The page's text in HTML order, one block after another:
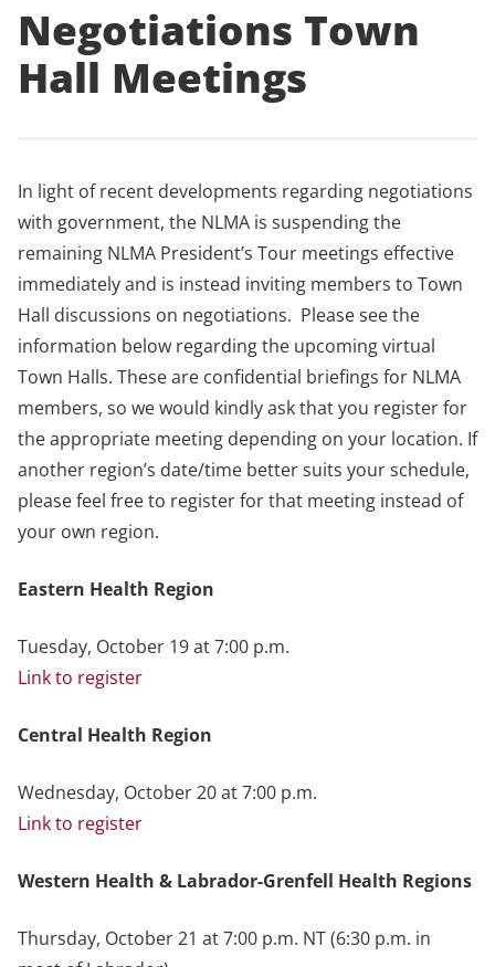
Negotiations Town
Hall Meetings
In light of recent developments regarding negotiations
with government, the NLMA is suspending the
remaining NLMA President’s Tour meetings effective
immediately and is instead inviting members to Town
Hall discussions on negotiations. Please see the
information below regarding the upcoming virtual
Town Halls. These are confidential briefings for NLMA
members, so we would kindly ask that you register for
the appropriate meeting depending on your location. If
another region’s date/time better suits your schedule,
please feel free to register for that meeting instead of
your own region.
Eastern Health Region
Tuesday, October 19 at 7:00 p.m.
Link to register
Central Health Region
Wednesday, October 20 at 7:00 p.m.
Link to register
Western Health & Labrador-Grenfell Health Regions
Thursday, October 21 at 7:00 p.m. NT (6:30 p.m. in